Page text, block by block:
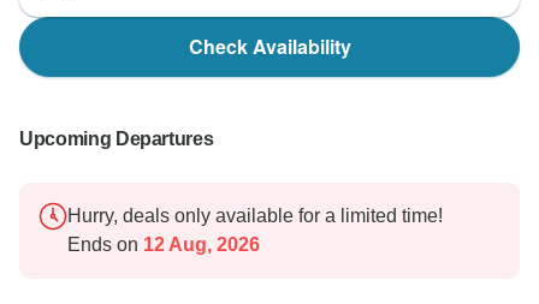
Check Availability
Upcoming Departures
Hurry, deals only available for a limited time!
Ends on 12 Aug, 2026